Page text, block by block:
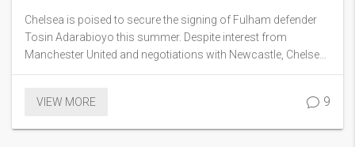
Manchester United and Newcastle
Chelsea is poised to secure the signing of Fulham defender
Tosin Adarabioyo this summer. Despite interest from
Manchester United and negotiations with Newcastle, Chelsea
has emerged as the frontrunner. The move marks the first
VIEW MORE
9